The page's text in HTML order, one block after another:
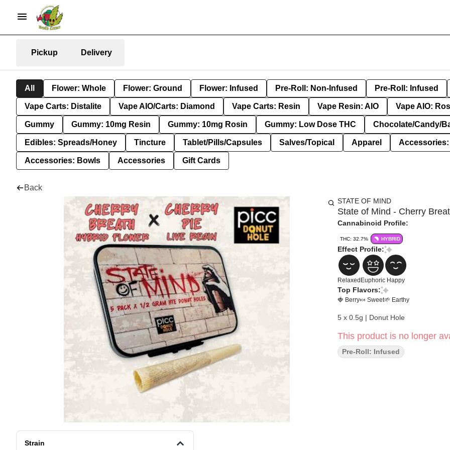
Pickup Delivery
All Flower: Whole Flower: Ground Flower: Infused Pre-Roll: Non-Infused Pre-Roll: Infused
Vape Carts: Distalite Vape AIO/Carts: Diamond Vape Carts: Resin Vape Resin: AIO Vape AIO:
Gummy Gummy: 10mg Resin Gummy: 10mg Rosin Gummy: Low Dose THC Chocolate/Candy/
Edibles: Spreads/Honey Tincture Tablet/Pills/Capsules Salves/Topical Apparel
Accessories: Bowls Accessories Gift Cards
Back
Strain
STATE OF MIND
State of Mind - Cherry
Cannabinoid Profile:
THC: 32.7% HYBRID
Effect Profile:
Relaxed Euphoric Happy
Top Flavors:
🍓 Berry🍬 Sweet🌱 Earthy
5 x 0.5g | Donut Hole
This product is no longer
Pre-Roll: Infused